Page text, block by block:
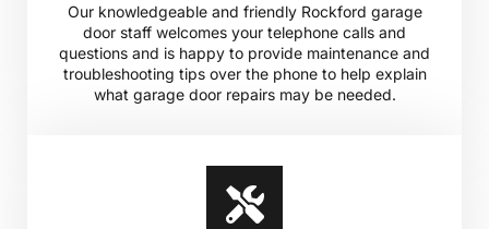
Our knowledgeable and friendly Rockford garage
door staff welcomes your telephone calls and
questions and is happy to provide maintenance and
troubleshooting tips over the phone to help explain
what garage door repairs may be needed.